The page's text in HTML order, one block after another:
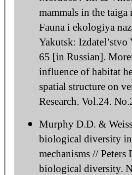
mammals in the
Fauna i ekologiya
Yakutsk:
65 [in Russian].
influence of habitat
spatial structure on
Research. Vol.24.
Murphy D.D. &
biological diversity in
mechanisms //
biological diversity.